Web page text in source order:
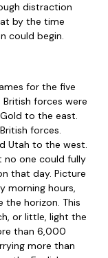
distraction
by the time
could begin.
for the five
forces were
to the east.
forces.
Utah to the west.
no one could fully
that day. Picture
morning hours,
the horizon. This
or little, light the
than 6,000
more than